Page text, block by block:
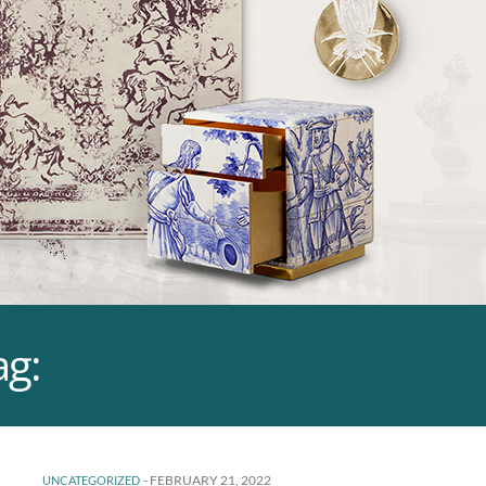
UNCATEGORIZED - FEBRUARY 21, 2022